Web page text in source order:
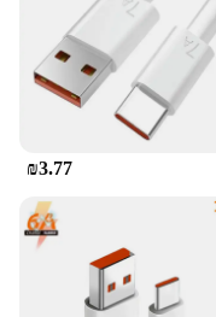
₪3.77